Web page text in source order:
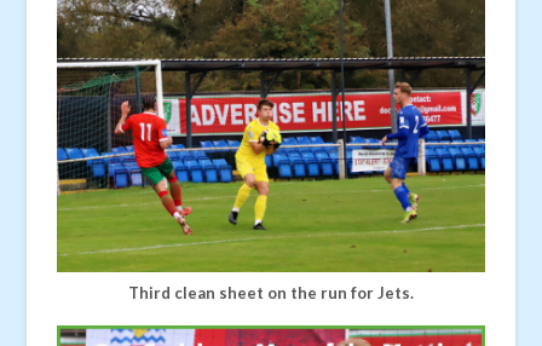
Third clean sheet on the run for Jets.